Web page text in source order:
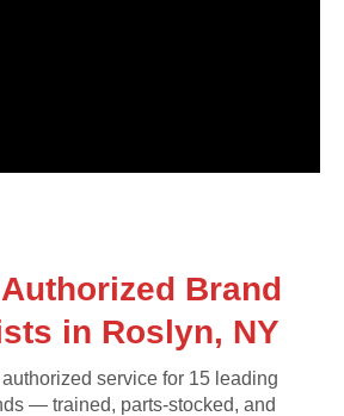
Brand
in Roslyn, NY
service for 15 leading
— trained, parts-stocked, and